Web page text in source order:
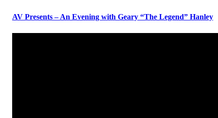
AV Presents – An Evening with Geary “The Legend” Hanley